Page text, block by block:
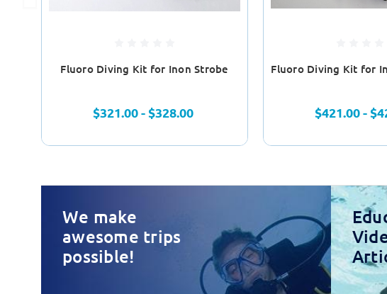
Fluoro Diving Kit for Inon Strobe
$321.00 - $328.00
Fluoro Diving Kit for
$421.00 -
We make
awesome trips
possible!